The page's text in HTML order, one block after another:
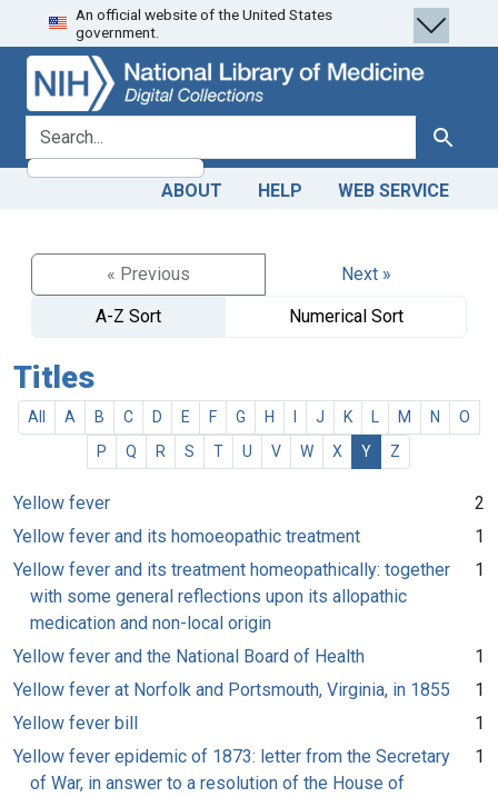
Skip
to
search
Skip to
main
content
An official website of the United States
government.
search for Search
ABOUT HELP WEB SERVICE
« Previous
Next »
A-Z Sort
Numerical Sort
Titles
All A B C D E F G H J K M N
O
P
Q R S T U V W X Y Z
Yellow fever
2
Yellow fever and its homoeopathic treatment
1
Yellow fever and its treatment homeopathically: together
with some general reflections upon its allopathic
medication and non-local origin
1
Yellow fever and the National Board of Health
1
Yellow fever at Norfolk and Portsmouth, Virginia, in 1855
1
Yellow fever bill
1
Yellow fever epidemic of 1873: letter from the Secretary
of War, in answer to a resolution of the House of
1